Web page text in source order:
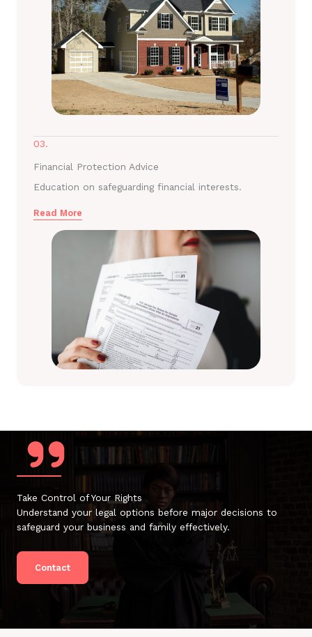
03.
Financial Protection Advice
Education on safeguarding financial interests.
Read More
Take Control of Your Rights
Understand your legal options before major decisions to
safeguard your business and family effectively.
Contact